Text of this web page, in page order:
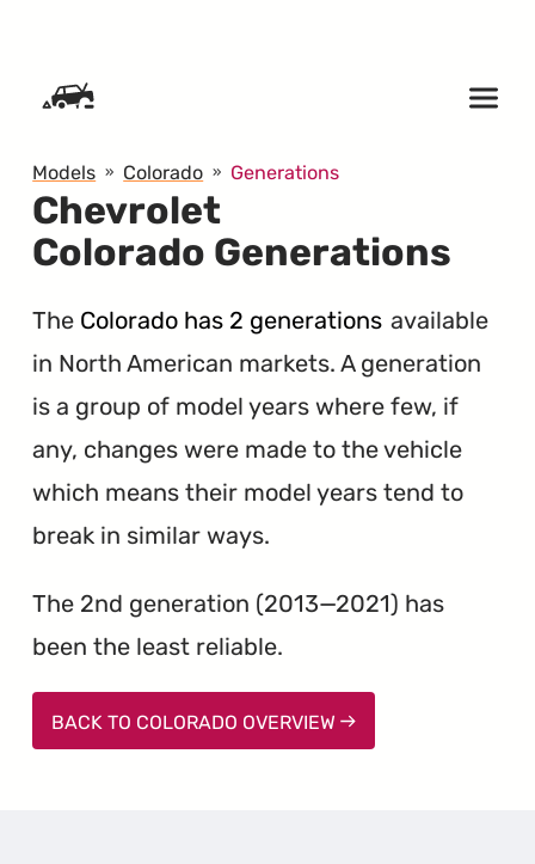
Models Colorado Generations
Chevrolet
Colorado Generations
The Colorado has 2 generations available
in North American markets. A generation
is a group of model years where few, if
any, changes were made to the vehicle
which means their model years tend to
break in similar ways.
The 2nd generation (2013—2021) has
been the least reliable.
BACK TO COLORADO OVERVIEW